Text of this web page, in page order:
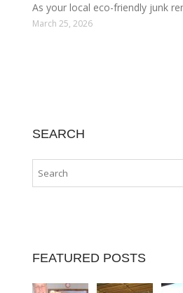
As your local eco-friendly junk
March 25, 2026
SEARCH
FEATURED POSTS